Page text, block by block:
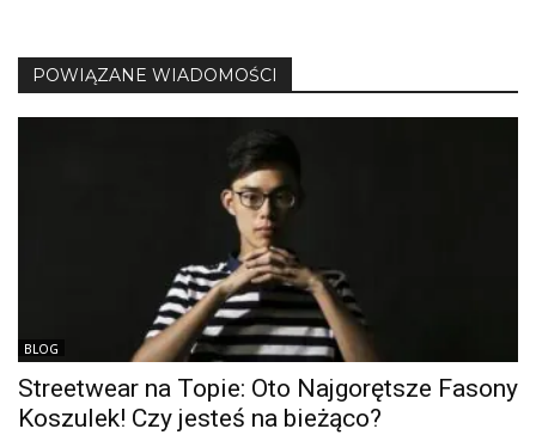
POWIĄZANE WIADOMOŚCI
BLOG
Streetwear na Topie: Oto Najgorętsze Fasony
Koszulek! Czy jesteś na bieżąco?